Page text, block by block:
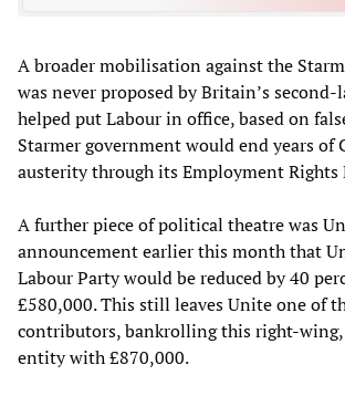
A broader mobilisation against the
was never proposed by Britain’s
helped put Labour in office, based on
Starmer government would end years of
austerity through its Employment Rights
A further piece of political theatre was
announcement earlier this month that
Labour Party would be reduced by 40
£580,000. This still leaves Unite one of
contributors, bankrolling this right-
entity with £870,000.